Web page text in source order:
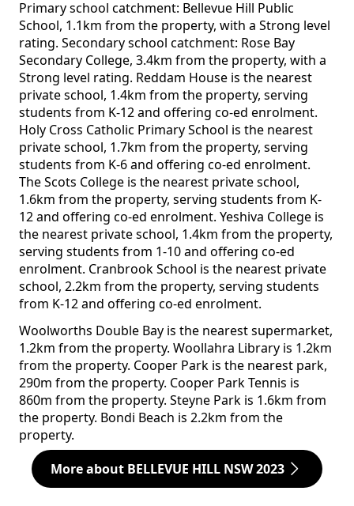
Primary school catchment: Bellevue Hill Public
School, 1.1km from the property, with a Strong level
rating. Secondary school catchment: Rose Bay
Secondary College, 3.4km from the property, with a
Strong level rating. Reddam House is the nearest
private school, 1.4km from the property, serving
students from K-12 and offering co-ed enrolment.
Holy Cross Catholic Primary School is the nearest
private school, 1.7km from the property, serving
students from K-6 and offering co-ed enrolment.
The Scots College is the nearest private school,
1.6km from the property, serving students from K-
12 and offering co-ed enrolment. Yeshiva College is
the nearest private school, 1.4km from the property,
serving students from 1-10 and offering co-ed
enrolment. Cranbrook School is the nearest private
school, 2.2km from the property, serving students
from K-12 and offering co-ed enrolment.
Woolworths Double Bay is the nearest supermarket,
1.2km from the property. Woollahra Library is 1.2km
from the property. Cooper Park is the nearest park,
290m from the property. Cooper Park Tennis is
860m from the property. Steyne Park is 1.6km from
the property. Bondi Beach is 2.2km from the
property.
More about BELLEVUE HILL NSW 2023